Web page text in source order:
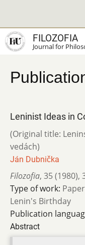
main
content
FILOZOFIA
Journal for
Leninist Ideas in
(Original title:
vedách)
Ján Dubnička
Filozofia, 35 (1980),
Type of work:
Lenin's Birthday
Publication
Abstract